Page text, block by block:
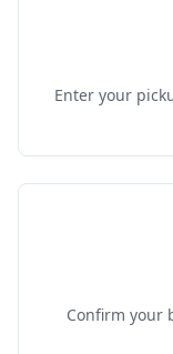
Enter your
Confirm your